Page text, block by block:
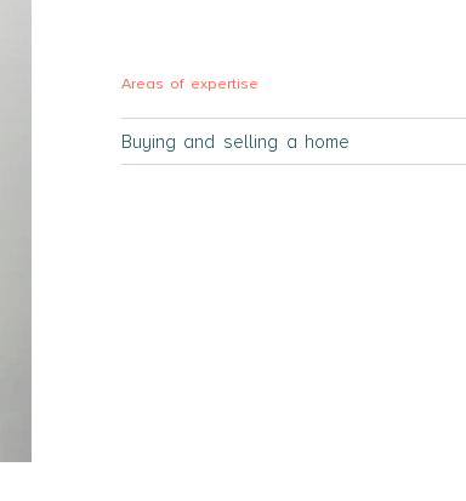
Areas of expertise
Buying and selling a home